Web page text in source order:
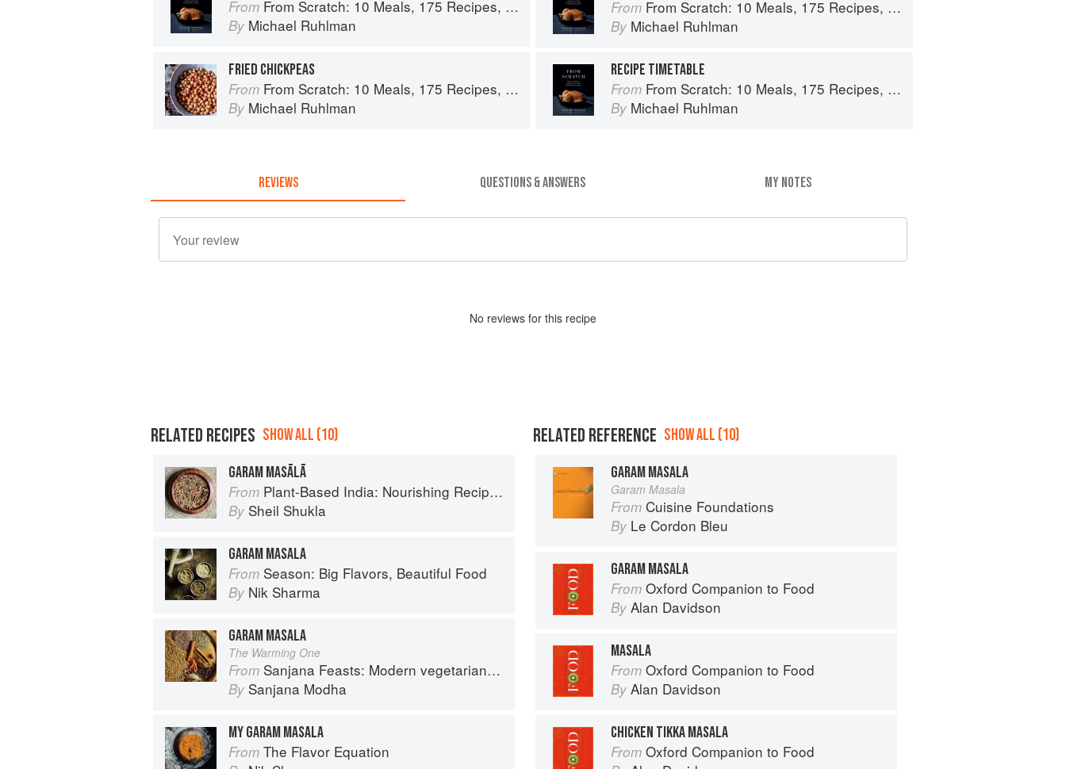
From From Scratch: 10 Meals, 175 Recipes, and Dozens of Techniques You Will Use Over and Over
By Michael Ruhlman
From From Scratch: 10 Meals, 175 Recipes, and Dozens of Techniques You Will Use Over and Over
By Michael Ruhlman
FRIED CHICKPEAS
From From Scratch: 10 Meals, 175 Recipes, and Dozens of Techniques You Will Use Over and Over
By Michael Ruhlman
RECIPE TIMETABLE
From From Scratch: 10 Meals, 175 Recipes, and Dozens of Techniques You Will Use Over and Over
By Michael Ruhlman
REVIEWS QUESTIONS & ANSWERS MY NOTES
No reviews for this recipe
RELATED RECIPES SHOW ALL (10)
GARAM MASĀLĀ
From Plant-Based India: Nourishing Recipes Rooted in Tradition
By Sheil Shukla
GARAM MASALA
From Season: Big Flavors, Beautiful Food
By Nik Sharma
GARAM MASALA
The Warming One
From Sanjana Feasts: Modern vegetarian and vegan Indian recipes to feed your soul
By Sanjana Modha
MY GARAM MASALA
From The Flavor Equation
RELATED REFERENCE SHOW ALL (10)
GARAM MASALA
Garam Masala
From Cuisine Foundations
By Le Cordon Bleu
GARAM MASALA
From Oxford Companion to Food
By Alan Davidson
MASALA
From Oxford Companion to Food
By Alan Davidson
CHICKEN TIKKA MASALA
From Oxford Companion to Food